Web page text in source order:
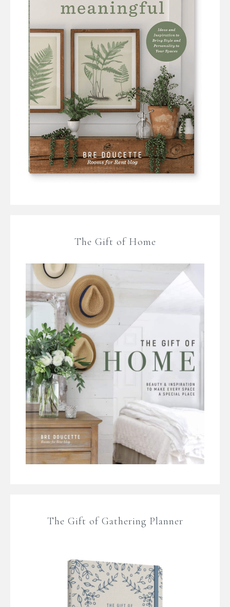
The Gift of Home
The Gift of Gathering Planner